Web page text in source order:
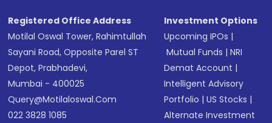
Registered Office Address
Motilal Oswal Tower, Rahimtullah
Sayani Road, Opposite Parel ST
Depot, Prabhadevi,
Mumbai - 400025
Query@motilaloswal.com
022 3828 1085
Investment Options
Upcoming IPOs |
Mutual Funds |NRI
Demat Account |
Intelligent Advisory
Portfolio |US Stocks |
Alternate Investment